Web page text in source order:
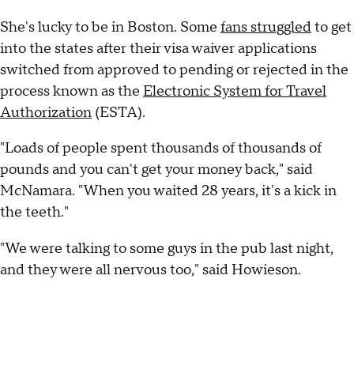
She's lucky to be in Boston. Some fans struggledto get
into the states after their visa waiver applications
switched from approved to pending or rejected in the
process known as the Electronic System for Travel
Authorization (ESTA).
"Loads of people spent thousands of thousands of
pounds and you can't get your money back," said
McNamara. "When you waited 28 years, it's a kick in
the teeth."
"We were talking to some guys in the pub last night,
and they were all nervous too," said Howieson.